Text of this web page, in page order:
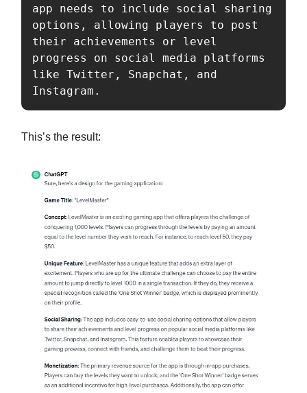
app needs to include social sharing
options, allowing players to post
their achievements or level
progress on social media platforms
like Twitter, Snapchat, and
Instagram.
This’s the result: